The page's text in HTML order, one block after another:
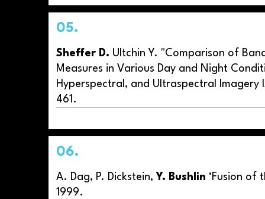
05.
Sheffer D. Ultchin Y. "Comparison of
Measures in Various Day and Night
Hyperspectral, and Ultraspectral Imagery
461.
06.
A. Dag, P. Dickstein, Y. Bushlin ‘Fusion of
1999.